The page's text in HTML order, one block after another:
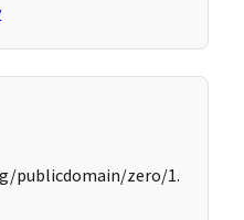
publicdomain/zero/1.